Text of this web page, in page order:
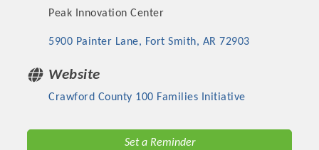
Peak Innovation Center
5900 Painter Lane Fort Smith AR 72903
Website
Crawford County 100 Families Initiative
Set a Reminder